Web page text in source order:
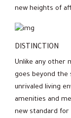
new heights of
DISTINCTION
Unlike any other
goes beyond the
unrivaled living
amenities and
new standard for